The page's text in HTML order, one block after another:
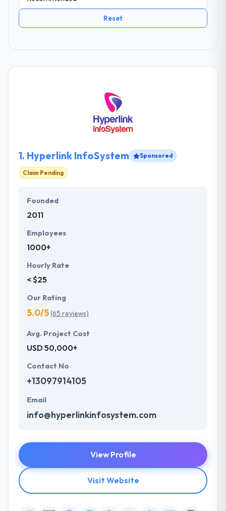
Reset
1. Hyperlink InfoSystem Sponsored
Claim Pending
Founded
2011
Employees
1000+
Hourly Rate
< $25
Our Rating
5.0/5(65 reviews)
Avg. Project Cost
USD 50,000+
Contact No
+13097914105
Email
info@hyperlinkinfosystem.com
View Profile
Visit Website